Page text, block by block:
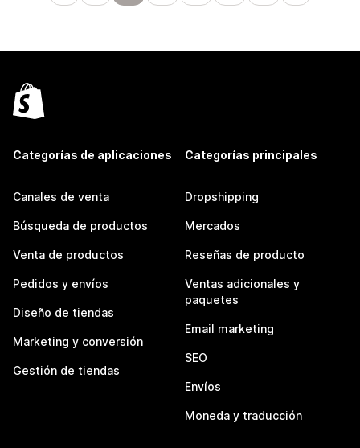
Categorías de aplicaciones
Canales de venta
Búsqueda de productos
Venta de productos
Pedidos y envíos
Diseño de tiendas
Marketing y conversión
Gestión de tiendas
Categorías principales
Dropshipping
Mercados
Reseñas de producto
Ventas adicionales y
paquetes
Email marketing
SEO
Envíos
Moneda y traducción